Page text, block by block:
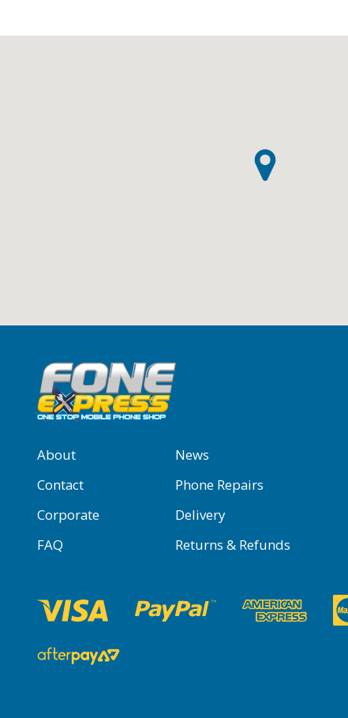
About
News
Contact
Phone Repairs
Corporate
Delivery
FAQ
Returns & Refunds